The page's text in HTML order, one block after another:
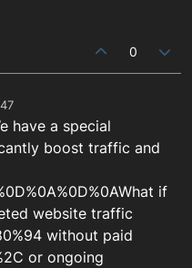
0
have a special
boost traffic and
if
website traffic
without paid
or ongoing